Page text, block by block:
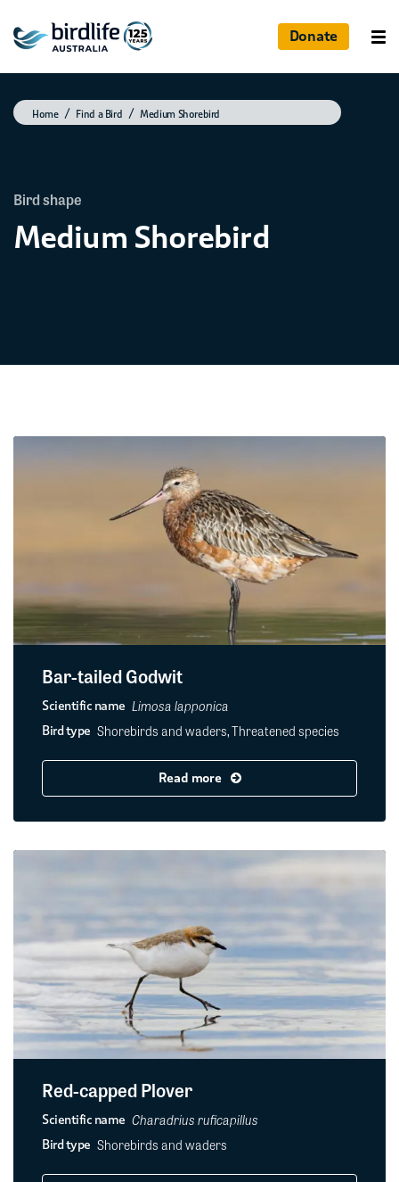
Donate
Home Find a Bird Medium Shorebird
Bird shape
Medium Shorebird
Bar-tailed Godwit
Scientific name Limosa lapponica
Bird type Shorebirds and waders, Threatened species
Read more
Red-capped Plover
Scientific name Charadrius ruficapillus
Bird type Shorebirds and waders